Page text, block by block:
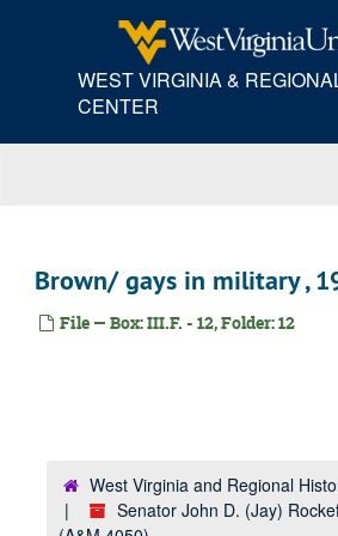
WEST VIRGINIA &
CENTER
Brown/ gays in military ,
File — Box: III.F. - 12, Folder: 12
West Virginia and Regional
Senator John D. (Jay)
Defense, 1989
Constituent services clips,
Abortion, 1989
Bush - budget, 1989
Former West Virginia Governor Gaston
Children, 1989
Wheeling-Pittsburgh, 1996-
Project harvest, 1997